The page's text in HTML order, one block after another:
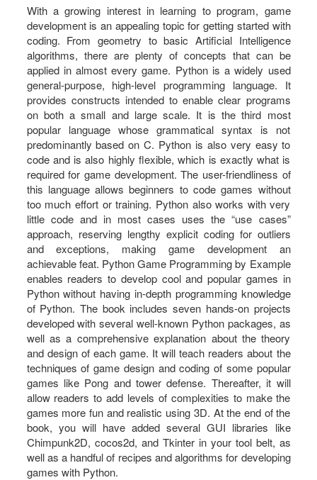
With a growing interest in learning to program, game
development is an appealing topic for getting started with
coding. From geometry to basic Artificial Intelligence
algorithms, there are plenty of concepts that can be
applied in almost every game. Python is a widely used
general-purpose, high-level programming language. It
provides constructs intended to enable clear programs
on both a small and large scale. It is the third most
popular language whose grammatical syntax is not
predominantly based on C. Python is also very easy to
code and is also highly flexible, which is exactly what is
required for game development. The user-friendliness of
this language allows beginners to code games without
too much effort or training. Python also works with very
little code and in most cases uses the “use cases”
approach, reserving lengthy explicit coding for outliers
and exceptions, making game development an
achievable feat. Python Game Programming by Example
enables readers to develop cool and popular games in
Python without having in-depth programming knowledge
of Python. The book includes seven hands-on projects
developed with several well-known Python packages, as
well as a comprehensive explanation about the theory
and design of each game. It will teach readers about the
techniques of game design and coding of some popular
games like Pong and tower defense. Thereafter, it will
allow readers to add levels of complexities to make the
games more fun and realistic using 3D. At the end of the
book, you will have added several GUI libraries like
Chimpunk2D, cocos2d, and Tkinter in your tool belt, as
well as a handful of recipes and algorithms for developing
games with Python.